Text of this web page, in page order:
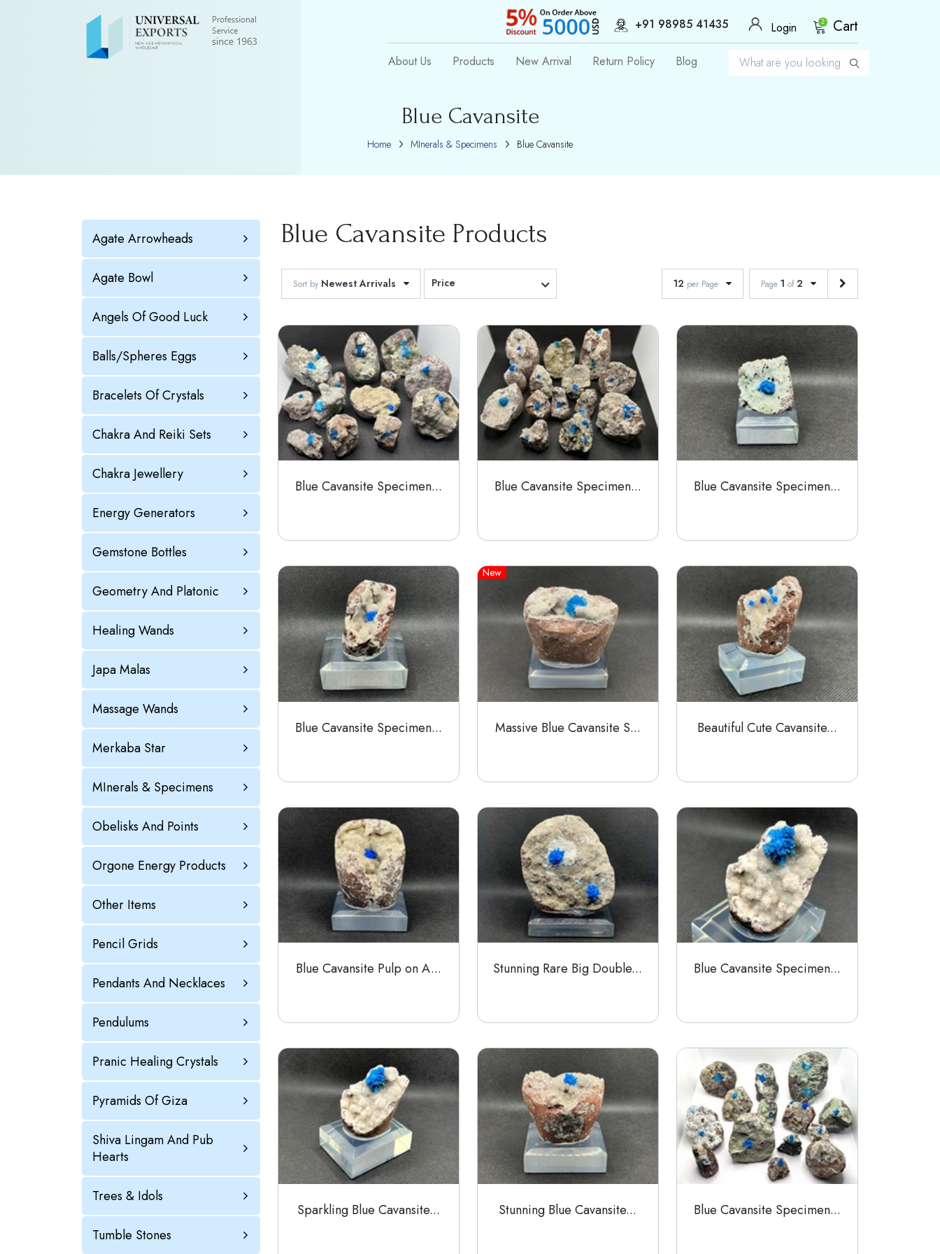
+91 98985 41435 Login 2 Cart
About Us Products New Arrival Return Policy Blog
Blue Cavansite
Home MInerals & Specimens Blue Cavansite
Agate Arrowheads
Agate Bowl
Angels Of Good Luck
Balls/Spheres Eggs
Bracelets Of Crystals
Chakra And Reiki Sets
Chakra Jewellery
Energy Generators
Gemstone Bottles
Geometry And Platonic
Healing Wands
Japa Malas
Massage Wands
Merkaba Star
MInerals & Specimens
Obelisks And Points
Orgone Energy Products
Other Items
Pencil Grids
Pendants And Necklaces
Pendulums
Pranic Healing Crystals
Pyramids Of Giza
Shiva Lingam And Pub
Hearts
Trees & Idols
Tumble Stones
Blue Cavansite Products
Sort by Newest Arrivals Price 12 per Page Page 1 of2
Blue Cavansite Specimen... Blue Cavansite Specimen... Blue Cavansite Specimen...
Blue Cavansite Specimen...
New
Massive Blue Cavansite S... Beautiful Cute Cavansite...
Blue Cavansite Pulp on A... Stunning Rare Big Double... Blue Cavansite Specimen...
Sparkling Blue Cavansite... Stunning Blue Cavansite... Blue Cavansite Specimen...